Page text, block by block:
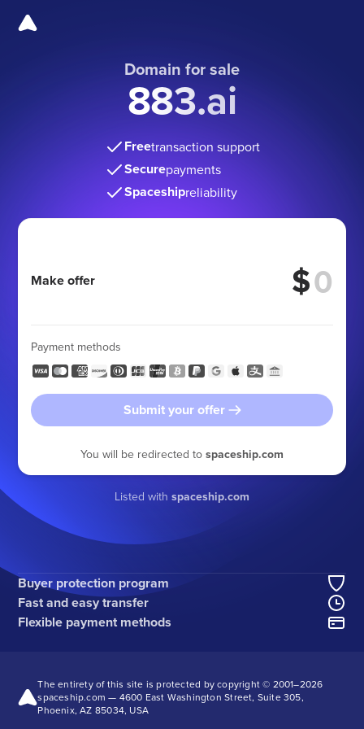
Domain for sale
883.ai
Freetransaction support
Securepayments
Spaceshipreliability
Make offer $
Payment methods
Submit your offer
You will be redirected to spaceship.com
Listed with spaceship.com
Buyer protection program
Fast and easy transfer
Flexible payment methods
The entirety of this site is protected by copyright © 2001–2026
spaceship.com — 4600 East Washington Street, Suite 305,
Phoenix, AZ 85034, USA